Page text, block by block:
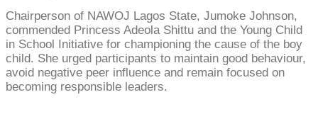
Chairperson of NAWOJ Lagos State, Jumoke Johnson,
commended Princess Adeola Shittu and the Young Child
in School Initiative for championing the cause of the boy
child. She urged participants to maintain good behaviour,
avoid negative peer influence and remain focused on
becoming responsible leaders.